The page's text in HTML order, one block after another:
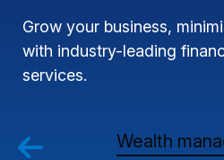
Grow your business,
with industry-leading
services.
Wealth